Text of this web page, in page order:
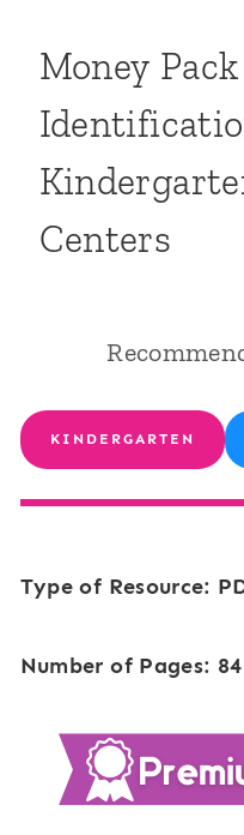
Money
Centers
KINDERGARTEN
Type of Resource:
Number of Pages: 84